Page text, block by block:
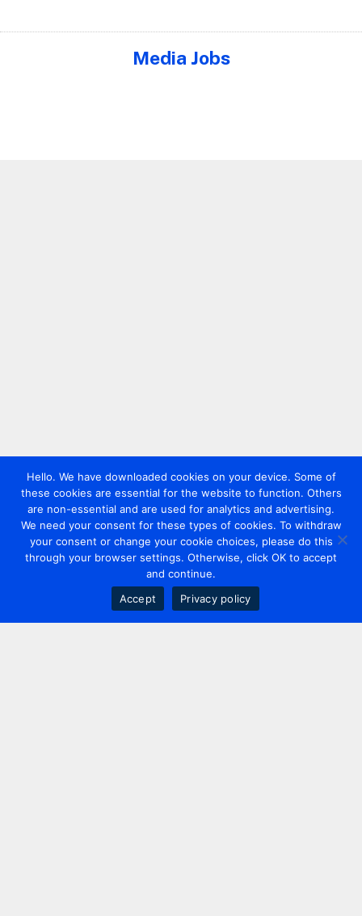
Media Jobs
Hello. We have downloaded cookies on your device. Some of
these cookies are essential for the website to function. Others
are non-essential and are used for analytics and advertising.
We need your consent for these types of cookies. To withdraw
your consent or change your cookie choices, please do this
through your browser settings. Otherwise, click OK to accept
and continue.
Accept
Privacy policy